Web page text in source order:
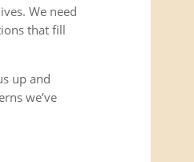
We need
that fill
up and
we’ve